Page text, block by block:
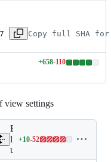
Copy full SHA for
+658-110
Lines
additions
110
view settings
Expand all
lines:
users/admin.php
+10-52
Lines